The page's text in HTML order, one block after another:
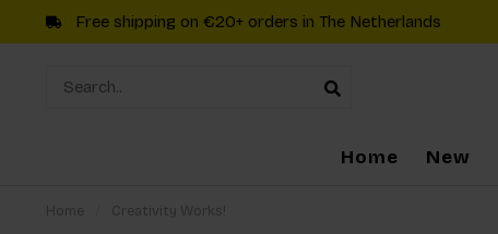
Free shipping on €20+ orders in The Netherlands
Home New